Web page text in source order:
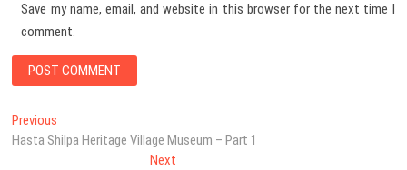
Save my name, email, and website in this browser for the next time I
comment.
Post
navigation
Previous
post:
Hasta Shilpa Heritage Village Museum – Part 1
NextNext